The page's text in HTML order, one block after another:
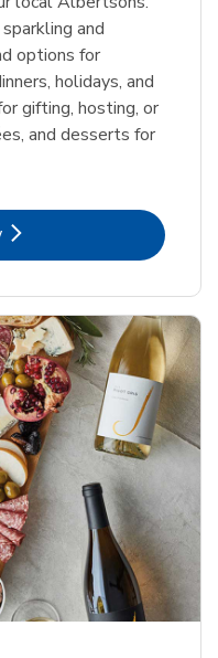
and
options for
holidays, and
gifting, hosting, or
and desserts for
in New Tab